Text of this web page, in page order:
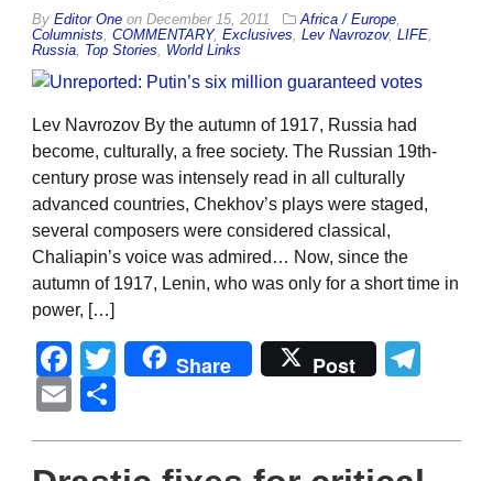
By Editor One on December 15, 2011 Africa / Europe
Columnists COMMENTARY, Exclusives Lev Navrozov, LIFE
Russia Top Stories World Links
Lev Navrozov By the autumn of 1917, Russia had
become, culturally, a free society. The Russian 19th-
century prose was intensely read in all culturally
advanced countries, Chekhov’s plays were staged,
several composers were considered classical,
Chaliapin’s voice was admired… Now, since the
autumn of 1917, Lenin, who was only for a short time in
power, […]
Facebook
Twitter
Share Post
Email